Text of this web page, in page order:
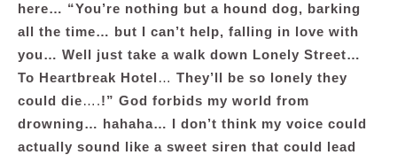
here… “You’re nothing but a hound dog, barking
all the time… but I can’t help, falling in love with
you… Well just take a walk down Lonely Street…
To Heartbreak Hotel … They’ll be so lonely they
could die….!” God forbids my world from
drowning… hahaha… I don’t think my voice could
actually sound like a sweet siren that could lead